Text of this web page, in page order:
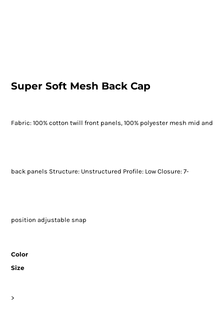
Super Soft Mesh Back Cap
Fabric: 100% cotton twill front panels, 100% polyester mesh mid and
back panels Structure: Unstructured Profile: Low Closure: 7-
position adjustable snap
Color
Size
>